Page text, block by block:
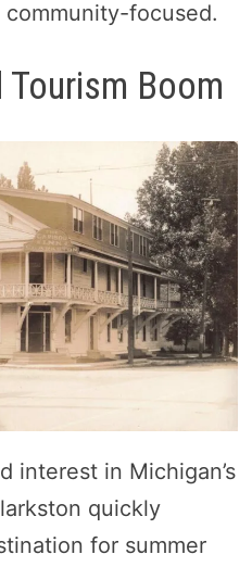
focused.
Boom
interest in Michigan’s
quickly
for summer